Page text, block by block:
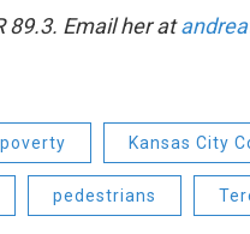
89.3. Email her at
poverty Kansas City
pedestrians